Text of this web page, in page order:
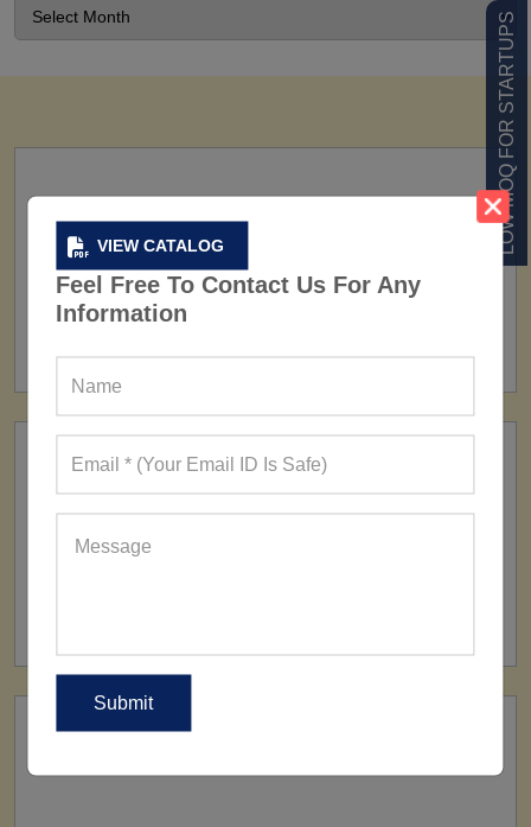
VIEW CATALOG
Feel Free To Contact Us For Any
Information
LOW MOQ FOR STARTUPS